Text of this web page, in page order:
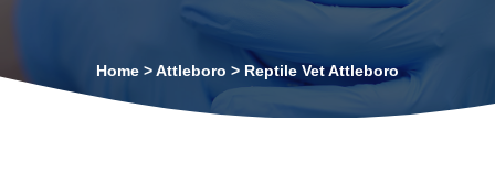
Home >Attleboro > Reptile Vet Attleboro